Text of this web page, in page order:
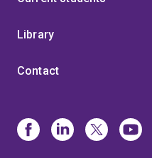
Anne-Maree sits on the
Library
Contact